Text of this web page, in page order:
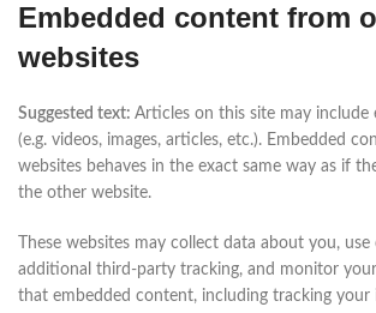
Embedded content from
websites
Suggested text: Articles on this site may include
(e.g. videos, images, articles, etc.). Embedded
websites behaves in the exact same way as if
the other website.
These websites may collect data about you, use
additional third-party tracking, and monitor
that embedded content, including tracking